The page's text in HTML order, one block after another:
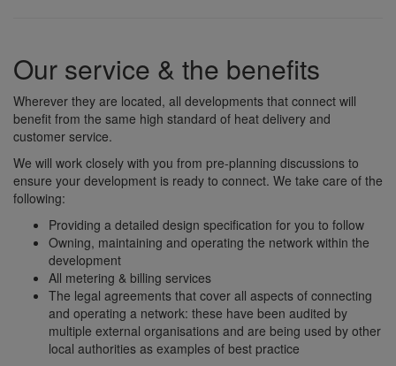
Our service & the benefits
Wherever they are located, all developments that connect will
benefit from the same high standard of heat delivery and
customer service.
We will work closely with you from pre-planning discussions to
ensure your development is ready to connect. We take care of the
following:
Providing a detailed design specification for you to follow
Owning, maintaining and operating the network within the
development
All metering & billing services
The legal agreements that cover all aspects of connecting
and operating a network: these have been audited by
multiple external organisations and are being used by other
local authorities as examples of best practice